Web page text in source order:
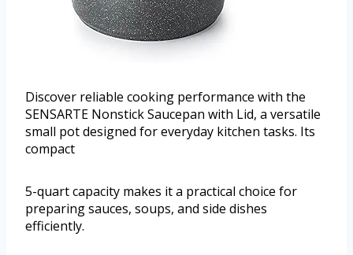
Discover reliable cooking performance with the
SENSARTE Nonstick Saucepan with Lid, a versatile
small pot designed for everyday kitchen tasks. Its
compact
5-quart capacity makes it a practical choice for
preparing sauces, soups, and side dishes
efficiently.